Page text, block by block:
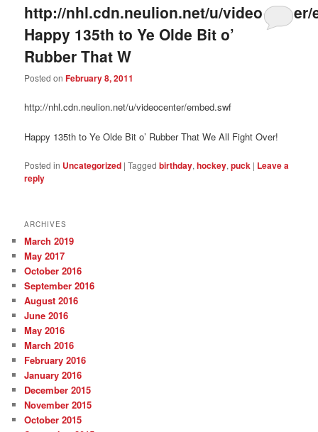
http://nhl.cdn.neulion.net/u/videocenter/
Happy 135th to Ye Olde Bit o’
Rubber That W
Posted onFebruary 8, 2011
http://nhl.cdn.neulion.net/u/videocenter/embed.swf
Happy 135th to Ye Olde Bit o’ Rubber That We All Fight Over!
Posted in Uncategorized |Tagged birthday,hockey,puck | Leave a
reply
ARCHIVES
March 2019
May 2017
October 2016
September 2016
August 2016
June 2016
May 2016
March 2016
February 2016
January 2016
December 2015
November 2015
October 2015